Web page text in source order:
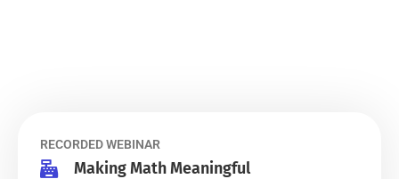
RECORDED WEBINAR
Making Math Meaningful